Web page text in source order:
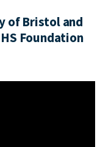
of Bristol and
Foundation